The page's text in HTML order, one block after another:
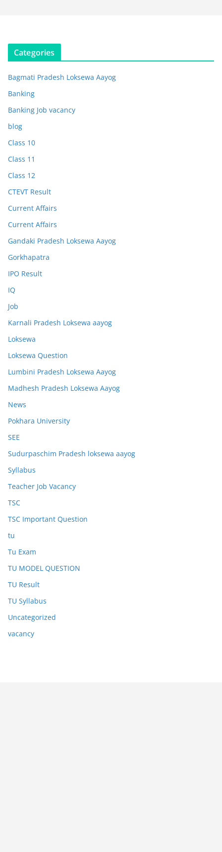
Categories
Bagmati Pradesh Loksewa Aayog
Banking
Banking Job vacancy
blog
Class 10
Class 11
Class 12
CTEVT Result
Current Affairs
Current Affairs
Gandaki Pradesh Loksewa Aayog
Gorkhapatra
IPO Result
IQ
Job
Karnali Pradesh Loksewa aayog
Loksewa
Loksewa Question
Lumbini Pradesh Loksewa Aayog
Madhesh Pradesh Loksewa Aayog
News
Pokhara University
SEE
Sudurpaschim Pradesh loksewa aayog
Syllabus
Teacher Job Vacancy
TSC
TSC Important Question
tu
Tu Exam
TU MODEL QUESTION
TU Result
TU Syllabus
Uncategorized
vacancy